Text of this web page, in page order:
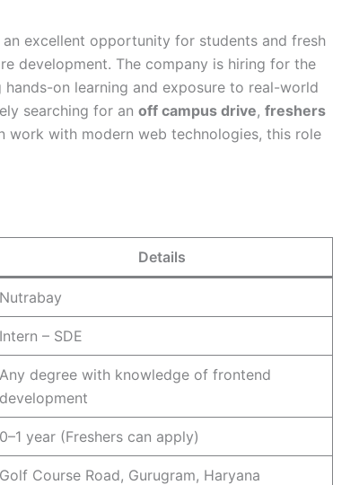
an excellent opportunity for students and fresh
development. The company is hiring for the
on learning and exposure to real-world
searching for an off campus drive, freshers
work with modern web technologies, this role
Details
Nutrabay
Intern – SDE
Any degree with knowledge of frontend
development
0–1 year (Freshers can apply)
Golf Course Road, Gurugram, Haryana